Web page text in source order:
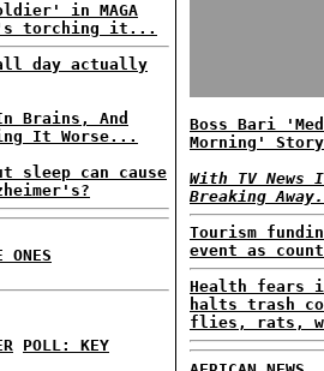
in MAGA
torching it...
day actually
Brains, And
It Worse...
sleep can cause
ONES
POLL: KEY
Boss Bari
Morning'
With TV
Breaking
Tourism
event as
Health fears
halts trash
flies, rats,